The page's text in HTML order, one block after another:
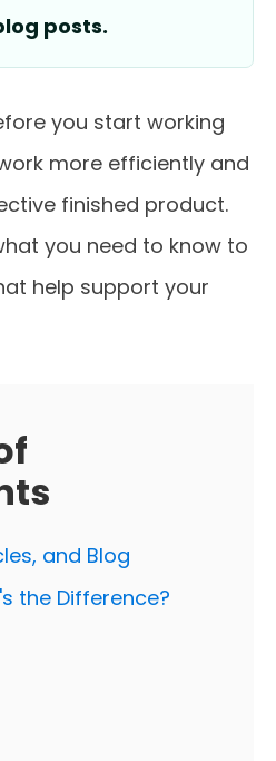
posts.
you start working
more efficiently and
finished product.
you need to know to
help support your
and Blog
the Difference?